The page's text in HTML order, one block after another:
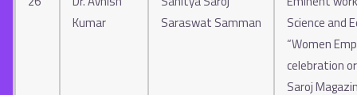
Kumar
Saraswat Samman
Science and
“Women
celebration
Saroj